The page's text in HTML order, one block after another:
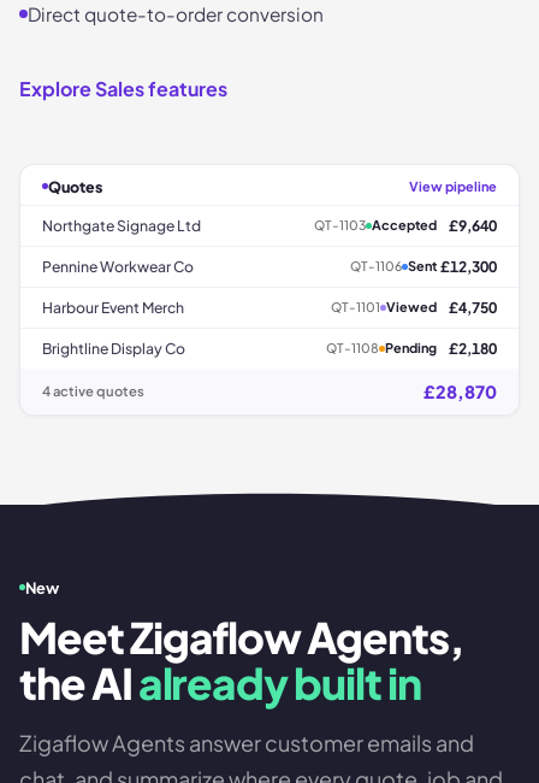
Direct quote-to-order conversion
Explore Sales features
Quotes View pipeline
Northgate Signage Ltd QT-1103 Accepted £9,640
Pennine Workwear Co QT-1106 Sent £12,300
Harbour Event Merch QT-1101 Viewed £4,750
Brightline Display Co QT-1108 Pending £2,180
4 active quotes £28,870
New
Meet Zigaflow Agents,
the AIalready built in
Zigaflow Agents answer customer emails and